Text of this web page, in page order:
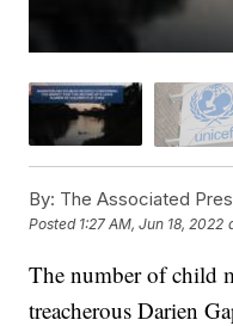
By: The Associated
Posted 1:27 AM, Jun 18, 2022
The number of child
treacherous Darien